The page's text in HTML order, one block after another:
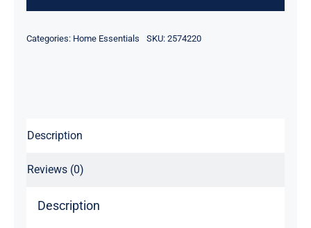
Categories: Home Essentials SKU: 2574220
Description
Reviews (0)
Description